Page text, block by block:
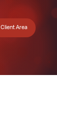
Client Area